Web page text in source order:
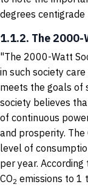
degrees centigrade
1.1.2. The
"The 2000-Watt
in such society
meets the goals of
society believes
of continuous
and prosperity. The
level of
per year.
CO2 emissions to 1